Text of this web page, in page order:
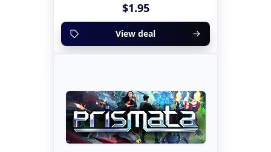
$1.95
View deal